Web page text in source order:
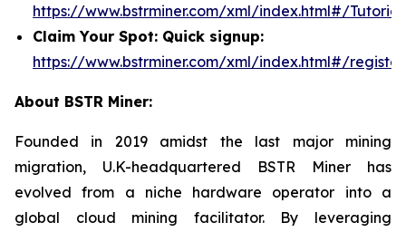
https://www.bstrminer.com/xml/index.html#/Tutorial
Claim Your Spot: Quick signup:
https://www.bstrminer.com/xml/index.html#/register
About BSTR Miner:
Founded in 2019 amidst the last major mining
migration, U.K-headquartered BSTR Miner has
evolved from a niche hardware operator into a
global cloud mining facilitator. By leveraging